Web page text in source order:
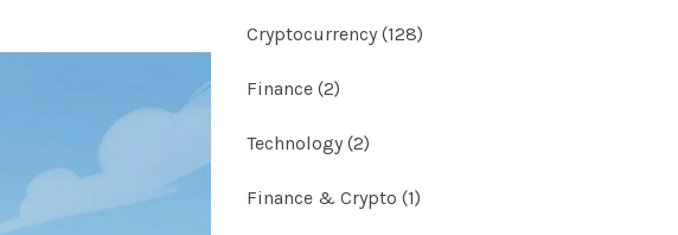
Cryptocurrency (128)
Finance (2)
Technology (2)
Finance & Crypto (1)